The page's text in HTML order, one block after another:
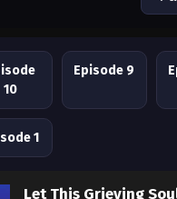
10
Episode 9
1
Let This Grieving